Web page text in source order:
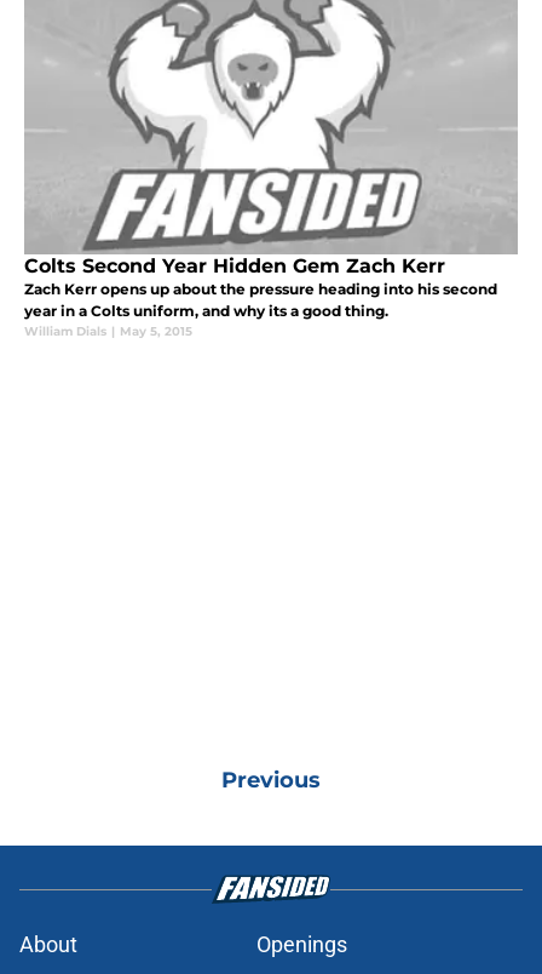
Colts Second Year Hidden Gem Zach Kerr
Zach Kerr opens up about the pressure heading into his second
year in a Colts uniform, and why its a good thing.
William Dials | May 5, 2015
Previous
About Openings